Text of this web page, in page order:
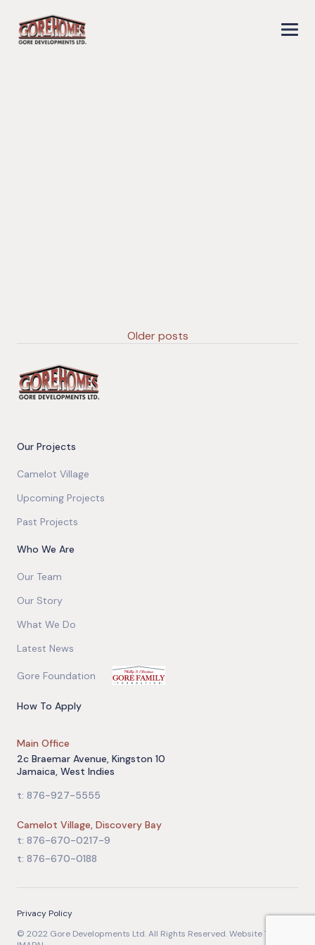
Older posts
Our Projects
Camelot Village
Upcoming Projects
Past Projects
Who We Are
Our Team
Our Story
What We Do
Latest News
Gore Foundation
How To Apply
Main Office
2c Braemar Avenue, Kingston 10
Jamaica, West Indies
t: 876-927-5555
Camelot Village, Discovery Bay
t: 876-670-0217-9
t: 876-670-0188
Privacy Policy
© 2022 Gore Developments Ltd. All Rights Reserved. Website Team: